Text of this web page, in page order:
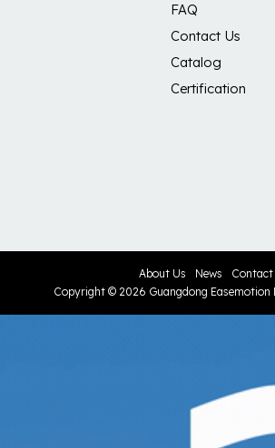
FAQ
Contact Us
Catalog
Certification
About Us News Contact
Copyright © 2026 Guangdong